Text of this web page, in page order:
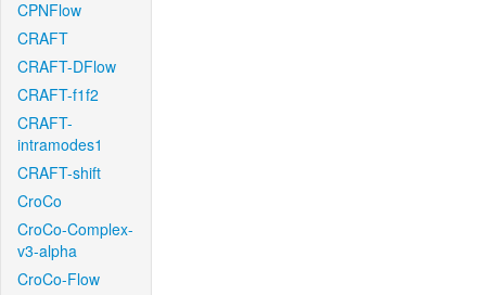
CPNFlow
CRAFT
CRAFT-DFlow
CRAFT-f1f2
CRAFT-
intramodes1
CRAFT-shift
CroCo
CroCo-Complex-
v3-alpha
CroCo-Flow